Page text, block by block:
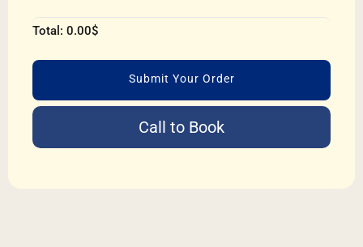
Total: 0.00$
Submit Your Order
Call to Book